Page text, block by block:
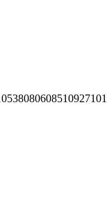
0538080608510927